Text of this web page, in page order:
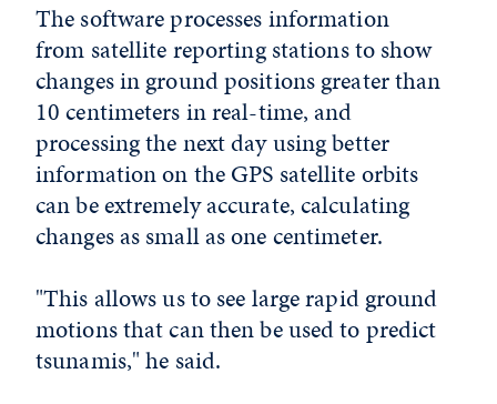
The software processes information
from satellite reporting stations to show
changes in ground positions greater than
10 centimeters in real-time, and
processing the next day using better
information on the GPS satellite orbits
can be extremely accurate, calculating
changes as small as one centimeter.
"This allows us to see large rapid ground
motions that can then be used to predict
tsunamis," he said.